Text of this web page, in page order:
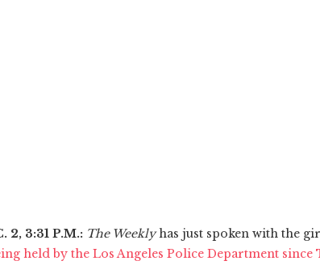
2, 3:31 P.M.: The Weeklyhas just spoken with the
held by the Los Angeles Police Department